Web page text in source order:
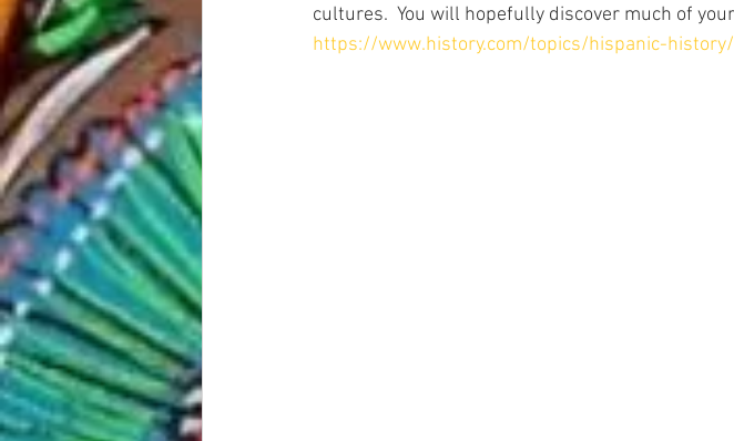
cultures.  You will hopefully discover much of
https://www.history.com/topics/hispanic-